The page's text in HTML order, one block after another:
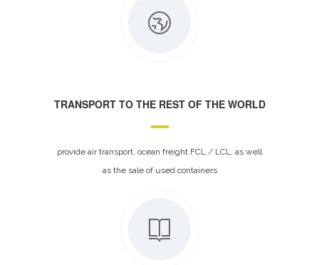
TRANSPORT TO THE REST OF THE WORLD
provide air transport, ocean freight FCL / LCL, as well
as the sale of used containers